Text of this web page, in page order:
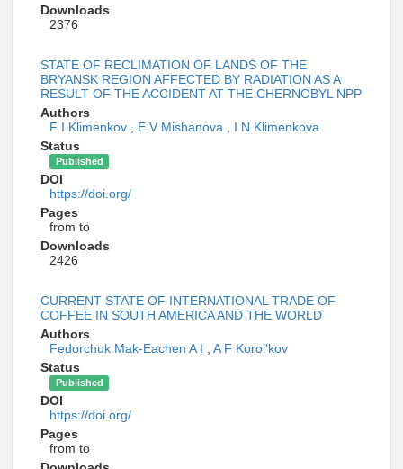
Downloads
2376
STATE OF RECLIMATION OF LANDS OF THE
BRYANSK REGION AFFECTED BY RADIATION AS A
RESULT OF THE ACCIDENT AT THE CHERNOBYL NPP
Authors
F I Klimenkov
E V Mishanova
I N Klimenkova
Status
Published
DOI
https://doi.org/
Pages
from to
Downloads
2426
CURRENT STATE OF INTERNATIONAL TRADE OF
COFFEE IN SOUTH AMERICA AND THE WORLD
Authors
Fedorchuk Mak-Eachen A I
A F Korol'kov
Status
Published
DOI
https://doi.org/
Pages
from to